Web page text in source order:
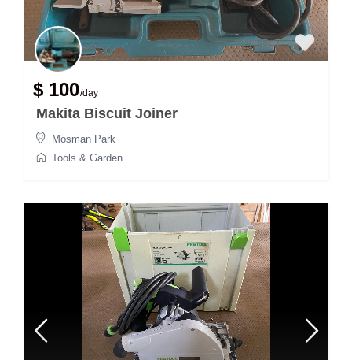
$ 100/day
Makita Biscuit Joiner
Mosman Park
Tools & Garden